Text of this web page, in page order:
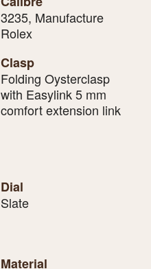
3235, Manufacture
Rolex
Clasp
Folding Oysterclasp
with Easylink 5 mm
comfort extension link
Dial
Slate
Material